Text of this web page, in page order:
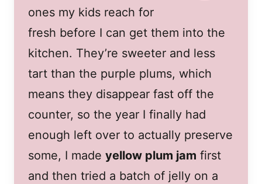
ones my kids reach for
fresh before I can get them into the
kitchen. They’re sweeter and less
tart than the purple plums, which
means they disappear fast off the
counter, so the year I finally had
enough left over to actually preserve
some, I made yellow plum jam first
and then tried a batch of jelly on a